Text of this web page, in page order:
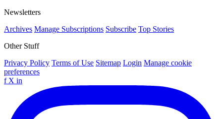
Newsletters
Archives Manage Subscriptions Subscribe Top Stories
Other Stuff
Privacy Policy Terms of Use Sitemap Login Manage cookie
preferences
f X in